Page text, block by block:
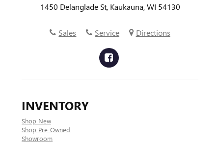
1450 Delanglade St, Kaukauna, WI 54130
Sales Service Directions
INVENTORY
Shop New
Shop Pre-Owned
Showroom